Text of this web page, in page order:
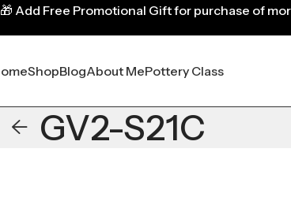
ShopBlogAbout MePottery Class
GV2-S21C
🎁 Add Free Promotional Gift for purchase of